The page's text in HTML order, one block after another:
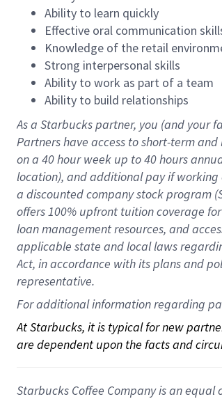
Ability to learn quickly
Effective oral communication
Knowledge of the retail
Strong interpersonal skills
Ability to work as part of a team
Ability to build relationships
As a Starbuckspartner, you (and your
Partners have access toshort-term and
on a 40 hourweek up to40 hours
location), andadditional payif working
a discounted company stockprogram
offers100% upfront tuitioncoverage
loan management resources, and
applicable state and local laws
Act, in accordance withitsplans and
representative.
For additional information regarding
At Starbucks, it is typical for new
are dependent upon the facts and
Starbucks Coffee Company is an